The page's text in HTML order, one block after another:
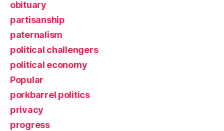
obituary
partisanship
paternalism
political challengers
political economy
Popular
porkbarrel politics
privacy
progress